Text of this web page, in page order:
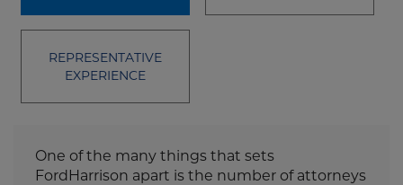
REPRESENTATIVE
EXPERIENCE
One of the many things that sets
FordHarrison apart is the number of attorneys